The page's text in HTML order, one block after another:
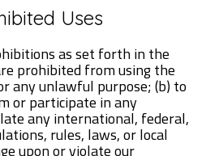
Uses
as set forth in the
prohibited from using the
any unlawful purpose; (b) to
or participate in any
any international, federal,
rules, laws, or local
upon or violate our